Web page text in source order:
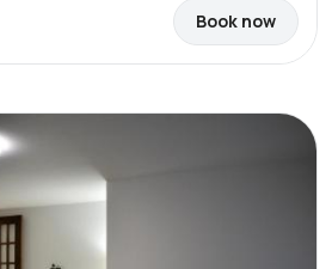
Book now